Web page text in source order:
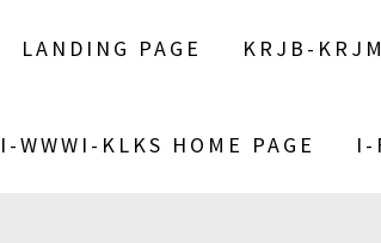
LANDING PAGE KRJB-
WWWI-KLKS HOME PAGE I-